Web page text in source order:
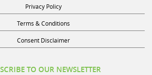
Privacy Policy
Terms & Conditions
Consent Disclaimer
TO OUR NEWSLETTER